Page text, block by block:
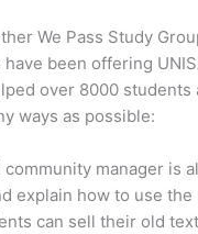
We Pass Study
have been offering
over 8000
ways as possible:
manager is
explain how to use
can sell their old